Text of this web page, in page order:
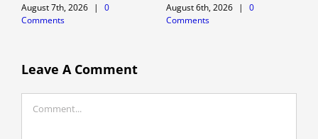
August 7th, 2026 |
0
Comments
August 6th, 2026 |
0
Comments
Leave A Comment